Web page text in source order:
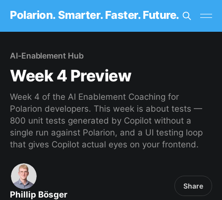
Polarion. Smarter. Faster. Future.
AI-Enablement Hub
Week 4 Preview
Week 4 of the AI Enablement Coaching for
Polarion developers. This week is about tests —
800 unit tests generated by Copilot without a
single run against Polarion, and a UI testing loop
that gives Copilot actual eyes on your frontend.
Phillip Bösger
Share